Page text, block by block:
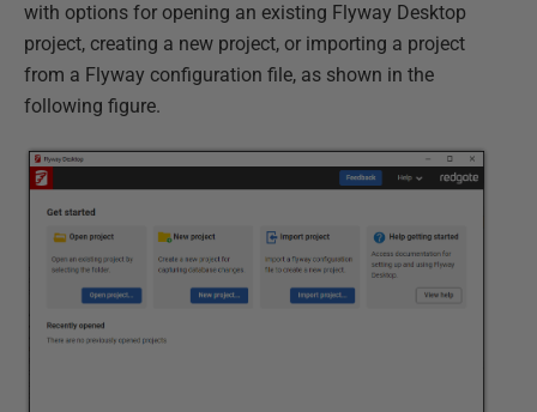
with options for opening an existing Flyway Desktop
project, creating a new project, or importing a project
from a Flyway configuration file, as shown in the
following figure.